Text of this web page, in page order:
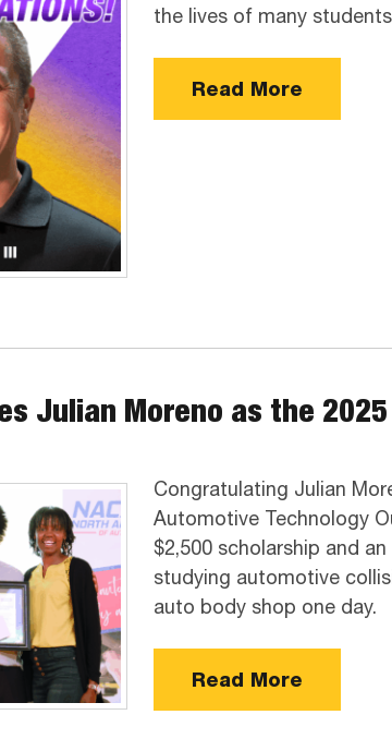
the lives of many
Read More
Julian Moreno as the
Congratulating Julian
Automotive Technology
$2,500 scholarship and
studying automotive
auto body shop one day.
Read More